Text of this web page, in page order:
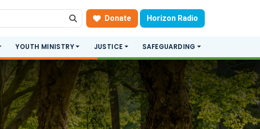
YOUTH MINISTRY JUSTICE SAFEGUARDING
Search
Donate Horizon Radio